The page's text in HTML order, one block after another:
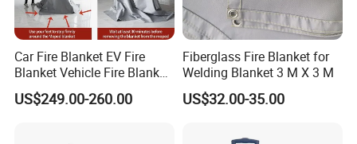
Car Fire Blanket EV Fire
Blanket Vehicle Fire Blanket
for Emergency Fire
Suppression
US$249.00-260.00
Fiberglass Fire Blanket for
Welding Blanket 3 M X 3 M
US$32.00-35.00